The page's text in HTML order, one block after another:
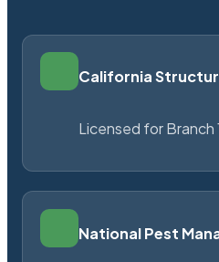
California
Licensed for Branch
National Pest